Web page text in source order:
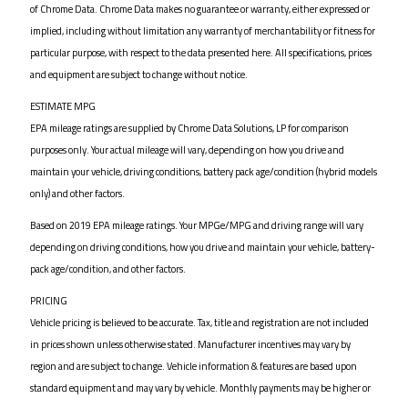
of Chrome Data. Chrome Data makes no guarantee or warranty, either expressed or
implied, including without limitation any warranty of merchantability or fitness for
particular purpose, with respect to the data presented here. All specifications, prices
and equipment are subject to change without notice.
ESTIMATE MPG
EPA mileage ratings are supplied by Chrome Data Solutions, LP for comparison
purposes only. Your actual mileage will vary, depending on how you drive and
maintain your vehicle, driving conditions, battery pack age/condition (hybrid models
only) and other factors.
Based on 2019 EPA mileage ratings. Your MPGe/MPG and driving range will vary
depending on driving conditions, how you drive and maintain your vehicle, battery-
pack age/condition, and other factors.
PRICING
Vehicle pricing is believed to be accurate. Tax, title and registration are not included
in prices shown unless otherwise stated. Manufacturer incentives may vary by
region and are subject to change. Vehicle information & features are based upon
standard equipment and may vary by vehicle. Monthly payments may be higher or